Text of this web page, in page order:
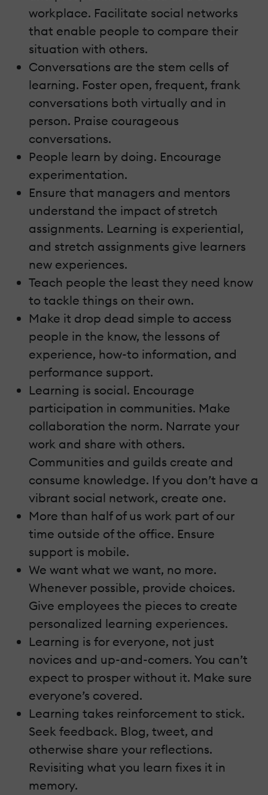
workplace. Facilitate social networks
that enable people to compare their
situation with others.
Conversations are the stem cells of
learning. Foster open, frequent, frank
conversations both virtually and in
person. Praise courageous
conversations.
People learn by doing. Encourage
experimentation.
Ensure that managers and mentors
understand the impact of stretch
assignments. Learning is experiential,
and stretch assignments give learners
new experiences.
Teach people the least they need know
to tackle things on their own.
Make it drop dead simple to access
people in the know, the lessons of
experience, how-to information, and
performance support.
Learning is social. Encourage
participation in communities. Make
collaboration the norm. Narrate your
work and share with others.
Communities and guilds create and
consume knowledge. If you don’t have a
vibrant social network, create one.
More than half of us work part of our
time outside of the office. Ensure
support is mobile.
We want what we want, no more.
Whenever possible, provide choices.
Give employees the pieces to create
personalized learning experiences.
Learning is for everyone, not just
novices and up-and-comers. You can’t
expect to prosper without it. Make sure
everyone’s covered.
Learning takes reinforcement to stick.
Seek feedback. Blog, tweet, and
otherwise share your reflections.
Revisiting what you learn fixes it in
memory.